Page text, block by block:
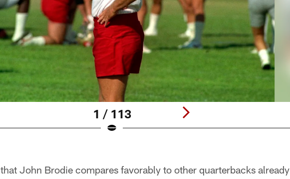
1 / 113
John Brodie compares favorably to other quarterbacks already